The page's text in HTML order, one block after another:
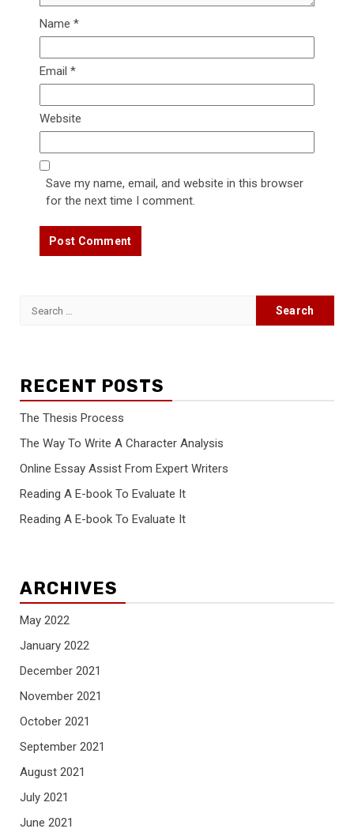
Name *
Email *
Website
Save my name, email, and website in this browser
for the next time I comment.
Search
RECENT POSTS
The Thesis Process
The Way To Write A Character Analysis
Online Essay Assist From Expert Writers
Reading A E-book To Evaluate It
Reading A E-book To Evaluate It
ARCHIVES
May 2022
January 2022
December 2021
November 2021
October 2021
September 2021
August 2021
July 2021
June 2021